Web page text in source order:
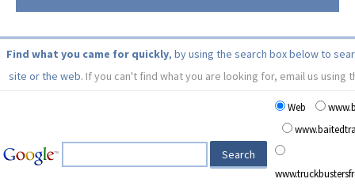
Find what you came for quickly, by using the search box below to
site or the web. If you can't find what you are looking for, email us using
Web